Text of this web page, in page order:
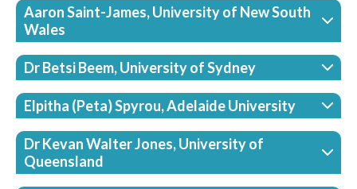
Aaron Saint-James, University of New South
Wales
Dr Betsi Beem, University of Sydney
Elpitha (Peta) Spyrou, Adelaide University
Dr Kevan Walter Jones, University of
Queensland